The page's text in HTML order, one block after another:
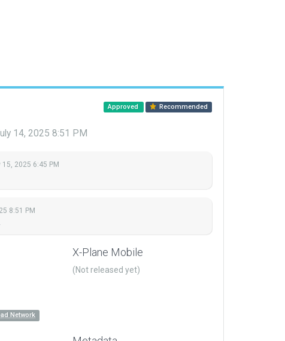
Approved Recommended
14, 2025 8:51 PM
15, 2025 6:45 PM
8:51 PM
X-Plane Mobile
(Not released yet)
Network